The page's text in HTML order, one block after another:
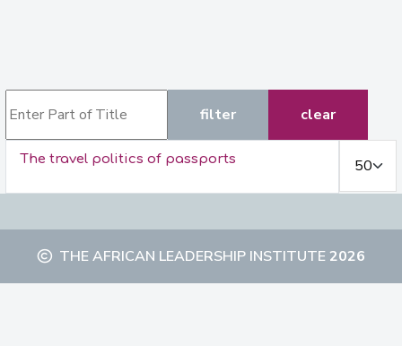
filter
clear
The travel politics of passports
THE AFRICAN LEADERSHIP INSTITUTE2026